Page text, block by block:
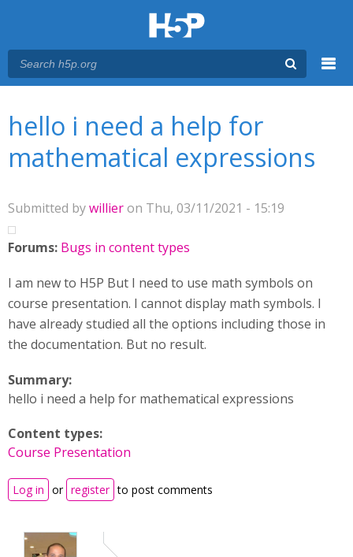
hello i need a help for
mathematical expressions
Submitted bywillieron Thu, 03/11/2021 - 15:19
Forums: Bugs in content types
I am new to H5P But I need to use math symbols on
course presentation. I cannot display math symbols. I
have already studied all the options including those in
the documentation. But no result.
Summary:
hello i need a help for mathematical expressions
Content types:
Course Presentation
Log in or register to post comments